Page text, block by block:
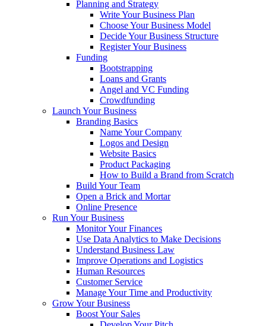
Planning and Strategy
Write Your Business Plan
Choose Your Business Model
Decide Your Business Structure
Register Your Business
Funding
Bootstrapping
Loans and Grants
Angel and VC Funding
Crowdfunding
Launch Your Business
Branding Basics
Name Your Company
Logos and Design
Website Basics
Product Packaging
How to Build a Brand from Scratch
Build Your Team
Open a Brick and Mortar
Online Presence
Run Your Business
Monitor Your Finances
Use Data Analytics to Make Decisions
Understand Business Law
Improve Operations and Logistics
Human Resources
Customer Service
Manage Your Time and Productivity
Grow Your Business
Boost Your Sales